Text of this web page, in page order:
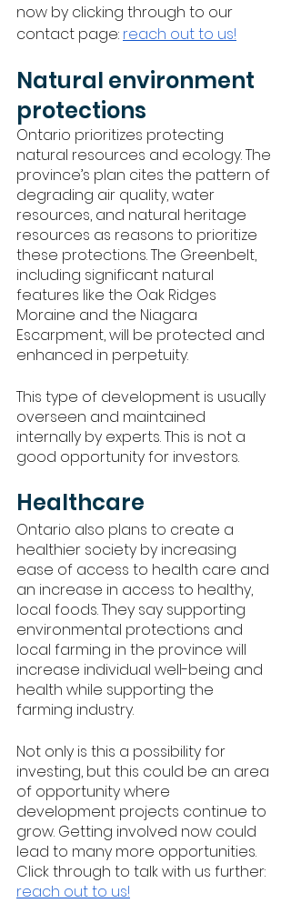
now by clicking through to our
contact page: reach out to us!
Natural environment
protections
Ontario prioritizes protecting
natural resources and ecology. The
province’s plan cites the pattern of
degrading air quality, water
resources, and natural heritage
resources as reasons to prioritize
these protections. The Greenbelt,
including significant natural
features like the Oak Ridges
Moraine and the Niagara
Escarpment, will be protected and
enhanced in perpetuity.
This type of development is usually
overseen and maintained
internally by experts. This is not a
good opportunity for investors.
Healthcare
Ontario also plans to create a
healthier society by increasing
ease of access to health care and
an increase in access to healthy,
local foods. They say supporting
environmental protections and
local farming in the province will
increase individual well-being and
health while supporting the
farming industry.
Not only is this a possibility for
investing, but this could be an area
of opportunity where
development projects continue to
grow. Getting involved now could
lead to many more opportunities.
Click through to talk with us further:
reach out to us!